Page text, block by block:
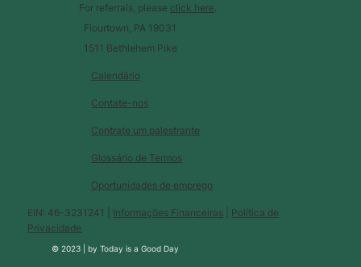
Calendário
Glossário de Termos
Contate-nos
Contrate um palestrante
Oportunidades de emprego
EIN: 46-3231241 | Informações Financeiras
Política de
Privacidade
© 2023 |byToday is a Good Day
For referrals, please click here
Flourtown, PA 19031
1511 Bethlehem Pike